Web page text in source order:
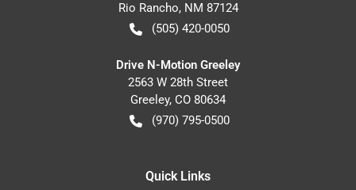
Rio Rancho, NM 87124
(505) 420-0050
Drive N-Motion Greeley
2563 W 28th Street
Greeley, CO 80634
(970) 795-0500
Quick Links